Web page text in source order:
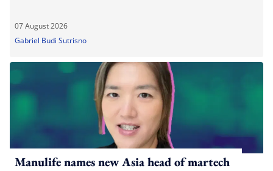
07 August 2026
Gabriel Budi Sutrisno
Manulife names new Asia head of martech